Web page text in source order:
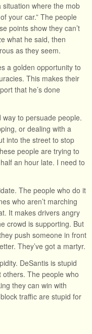
where the mob
your car.” The people
points show they can’t
what he said, then
as they seem.
a golden opportunity to
This makes their
that he’s done
to persuade people.
or dealing with a
into the street to stop
people are trying to
an hour late. I need to
The people who do it
who aren’t marching
It makes drivers angry
crowd is supporting. But
push someone in front
They’ve got a martyr.
DeSantis is stupid
The people who
they can win with
traffic are stupid for